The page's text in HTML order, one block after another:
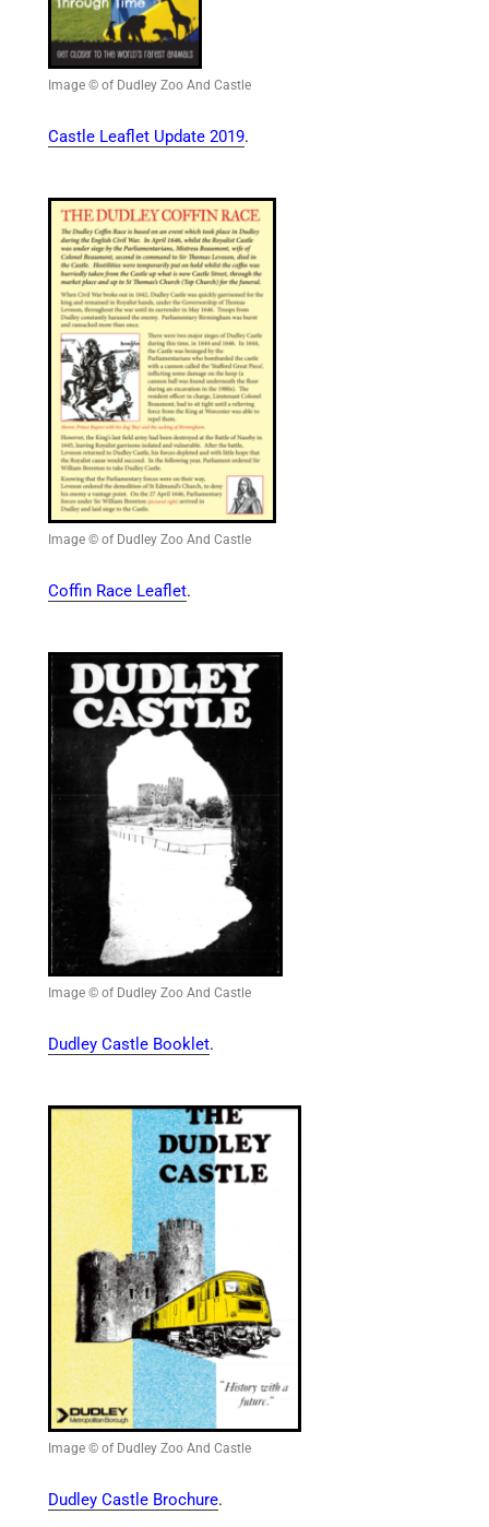
Image © of Dudley Zoo And Castle
Castle Leaflet Update 2019.
Image © of Dudley Zoo And Castle
Coffin Race Leaflet.
Image © of Dudley Zoo And Castle
Dudley Castle Booklet.
Image © of Dudley Zoo And Castle
Dudley Castle Brochure.